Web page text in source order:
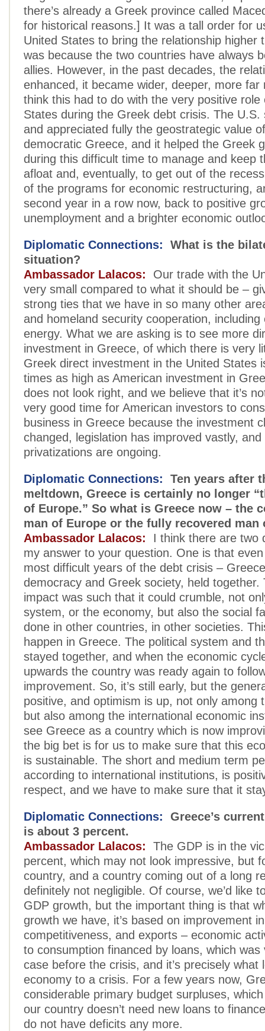
there’s already a Greek province called
for historical reasons.] It was a tall order for
United States to bring the relationship higher
was because the two countries have always
allies. However, in the past decades, the
enhanced, it became wider, deeper, more far
think this had to do with the very positive role
States during the Greek debt crisis. The U.S.
and appreciated fully the geostrategic value
democratic Greece, and it helped the Greek
during this difficult time to manage and keep
afloat and, eventually, to get out of the
of the programs for economic restructuring,
second year in a row now, back to positive
unemployment and a brighter economic
Diplomatic Connections: What is the
situation?
Ambassador Lalacos: Our trade with the
very small compared to what it should be –
strong ties that we have in so many other
and homeland security cooperation, including
energy. What we are asking is to see more
investment in Greece, of which there is very
Greek direct investment in the United States
times as high as American investment in
does not look right, and we believe that it’s
very good time for American investors to
business in Greece because the investment
changed, legislation has improved vastly, and
privatizations are ongoing.
Diplomatic Connections: Ten years after
meltdown, Greece is certainly no longer
of Europe.” So what is Greece now – the
man of Europe or the fully recovered man
Ambassador Lalacos: I think there are two
my answer to your question. One is that
most difficult years of the debt crisis –
democracy and Greek society, held together.
impact was such that it could crumble, not
system, or the economy, but also the social
done in other countries, in other societies.
happen in Greece. The political system and
stayed together, and when the economic
upwards the country was ready again to
improvement. So, it’s still early, but the
positive, and optimism is up, not only among
but also among the international economic
see Greece as a country which is now
the big bet is for us to make sure that this
is sustainable. The short and medium term
according to international institutions, is
respect, and we have to make sure that it
Diplomatic Connections: Greece’s
is about 3 percent.
Ambassador Lalacos: The GDP is in the
percent, which may not look impressive, but
country, and a country coming out of a long
definitely not negligible. Of course, we’d like
GDP growth, but the important thing is that
growth we have, it’s based on improvement in
competitiveness, and exports – economic
to consumption financed by loans, which
case before the crisis, and it’s precisely what
economy to a crisis. For a few years now,
considerable primary budget surpluses,
our country doesn’t need new loans to
do not have deficits any more.